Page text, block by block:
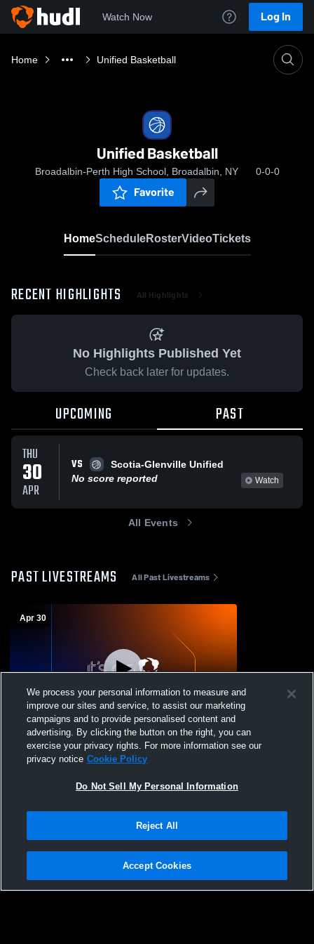
Watch Now Log In
Home Unified Basketball
Unified Basketball
Broadalbin-Perth High School, Broadalbin, NY 0-0-0
Favorite
HomeScheduleRosterVideoTickets
RECENT HIGHLIGHTS All Highlights
No Highlights Published Yet
Check back later for updates.
UPCOMING PAST
THU
30
APR
VS
Scotia-Glenville Unified
No score reported
Watch
All Events
PAST LIVESTREAMS All Past Livestreams
Apr 30
Log In
Broadalbin-Perth vs Scotia-Glenville
Unified Coed High School Basketball
Privacy Policy |Terms & Conditions |Software License Agreement |Do
Not Sell My Personal Information |Cookies |Security
We process your personal information to measure and
improve our sites and service, to assist our marketing
campaigns and to provide personalised content and
advertising. By clicking the button on the right, you can
exercise your privacy rights. For more information see our
privacy notice Cookie Policy
Do Not Sell My Personal Information
Reject All
Accept Cookies